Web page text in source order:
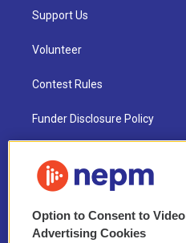
Support Us
Volunteer
Contest Rules
Funder Disclosure Policy
NEPM EEO Reports &
2021 License Renewal
Option to Consent to
Advertising Cookies